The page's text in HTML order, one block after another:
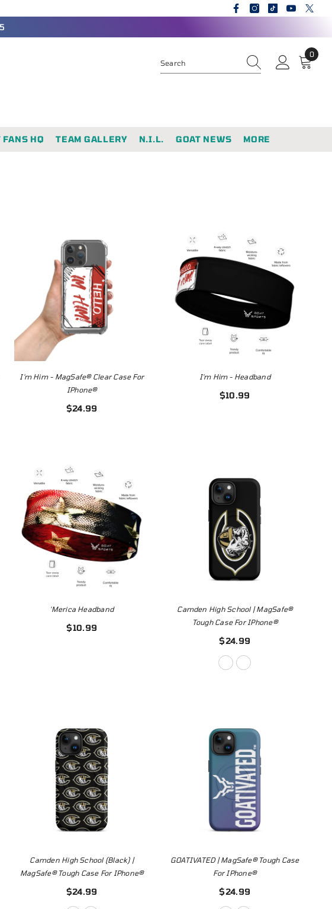
0
0
FANS HQ TEAM GALLERY N.I.L. GOAT NEWS MORE
I'm Him - MagSafe® Clear Case For
IPhone®
$24.99
I'm Him - Headband
$10.99
'Merica Headband
$10.99
Camden High School | MagSafe®
Tough Case For IPhone®
$24.99
Camden High School (Black) |
MagSafe® Tough Case For IPhone®
$24.99
GOATIVATED | MagSafe® Tough Case
For IPhone®
$24.99